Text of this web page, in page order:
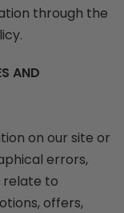
through the
AND
on our site or
errors,
relate to
offers,